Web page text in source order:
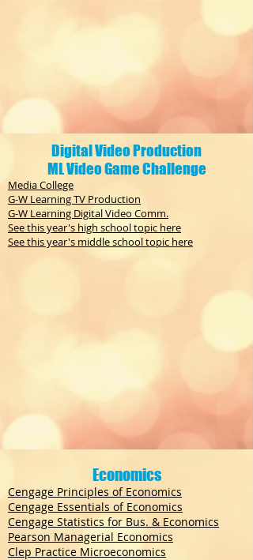
Digital Video Production
ML Video Game Challenge
Media College
G-W Learning TV Production
G-W Learning Digital Video Comm.
See this year's high school topic here
See this year's middle school topic here
Economics
Cengage Principles of Economics
Cengage Essentials of Economics
Cengage Statistics for Bus. & Economics
Pearson Managerial Economics
Clep Practice Microeconomics